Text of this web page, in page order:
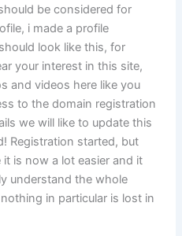
be considered for
i made a profile
look like this, for
your interest in this site,
and videos here like you
to the domain registration
we will like to update this
Registration started, but
is now a lot easier and it
understand the whole
in particular is lost in